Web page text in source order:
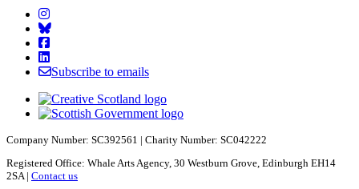
Starcatchers on Instagram
Starcatchers on Bluesky
Starcatchers on Facebook
Starcatchers on Linkedin
Subscribe to emails
Company Number: SC392561 | Charity Number: SC042222
Registered Office: Whale Arts Agency, 30 Westburn Grove, Edinburgh EH14
2SA | Contact us